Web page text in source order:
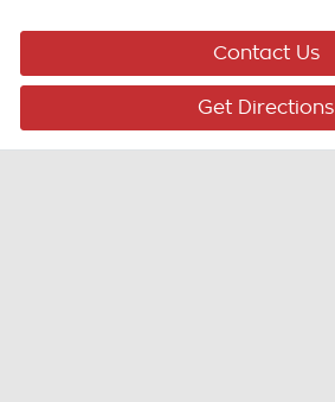
Contact Us
Get Directions